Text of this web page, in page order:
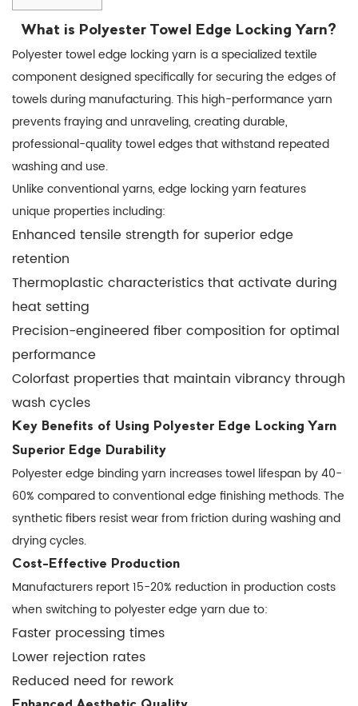
1
Key
Benefits
of
Using
Polyester
Edge
Locking
Yarn
1.1
Superior
Edge
Durability
1.2
Cost-
Effective
Production
1.3
Enhanced
Aesthetic
Quality
2
Technical
Specifications
Comparison
3
Optimizing
Production
with
Edge
Locking
Yarn
What is Polyester Towel Edge Locking Yarn?
Polyester towel edge locking yarn is a specialized textile
component designed specifically for securing the edges of
towels during manufacturing. This high-performance yarn
prevents fraying and unraveling, creating durable,
professional-quality towel edges that withstand repeated
washing and use.
Unlike conventional yarns, edge locking yarn features
unique properties including:
Enhanced tensile strength for superior edge
retention
Thermoplastic characteristics that activate during
heat setting
Precision-engineered fiber composition for optimal
performance
Colorfast properties that maintain vibrancy through
wash cycles
Key Benefits of Using Polyester Edge Locking Yarn
Superior Edge Durability
Polyester edge binding yarn increases towel lifespan by 40-
60% compared to conventional edge finishing methods. The
synthetic fibers resist wear from friction during washing and
drying cycles.
Cost-Effective Production
Manufacturers report 15-20% reduction in production costs
when switching to polyester edge yarn due to:
Faster processing times
Lower rejection rates
Reduced need for rework